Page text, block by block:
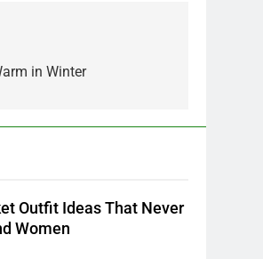
in Winter
Outfit Ideas That Never
Women
How Modern